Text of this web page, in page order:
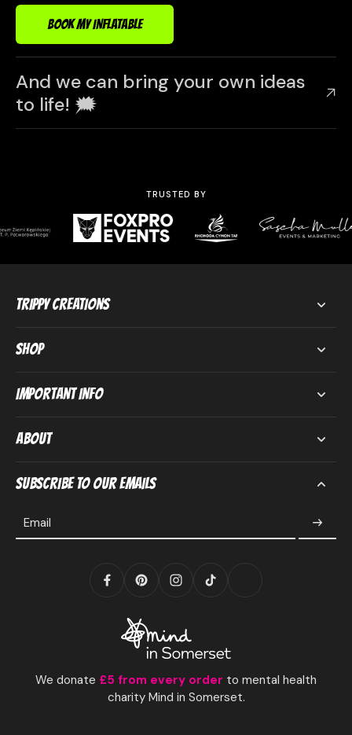
BOOK MY INFLATABLE
And we can bring your own ideas
to life! 🗯️
TRUSTED BY
Trippy Creations
Shop
Important Info
About
Subscribe to our emails
Email
We donate £5 from every order to mental health
charity Mind in Somerset.